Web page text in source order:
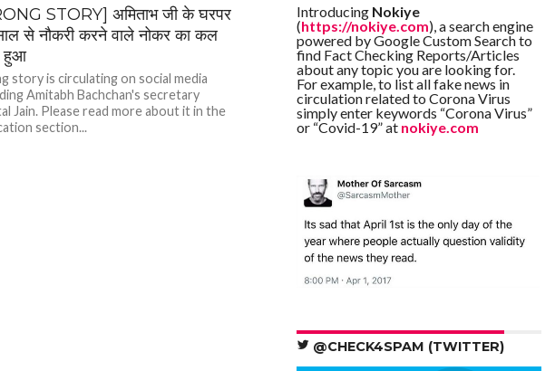
STORY] अमिताभ जी के घरपर
से नौकरी करने वाले नोकर का कल
हुआ
story is circulating on social media
Amitabh Bachchan's secretary
Jain. Please read more about it in the
section...
Introducing Nokiye
(https://nokiye.com), a search engine
powered by Google Custom Search to
find Fact Checking Reports/Articles
about any topic you are looking for.
For example, to list all fake news in
circulation related to Corona Virus
simply enter keywords “Corona Virus”
or “Covid-19” at nokiye.com
@CHECK4SPAM (TWITTER)